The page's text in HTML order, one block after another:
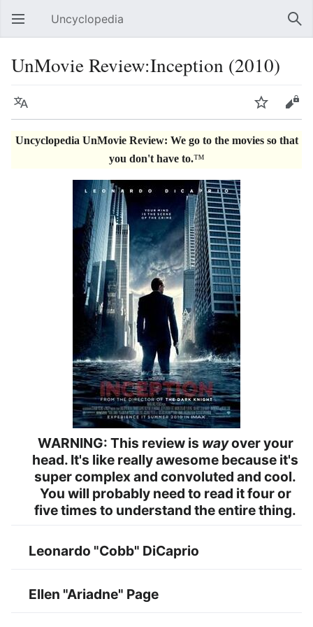
Open main menu Uncyclopedia
UnMovie Review:Inception (2010)
Language Watch Edit
Uncyclopedia UnMovie Review: We go to the movies so that
you don't have to.™
WARNING: This review is wayover your
head. It's like really awesome because it's
super complex and convoluted and cool.
You will probably need to read it four or
five times to understand the entire thing.
Leonardo "Cobb" DiCaprio
Ellen "Ariadne" Page